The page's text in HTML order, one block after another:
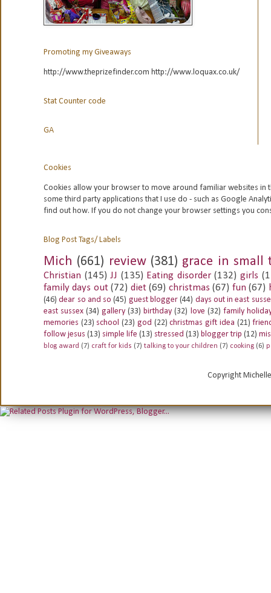
Promoting my Giveaways
http://www.theprizefinder.com http://www.loquax.co.uk/
Stat Counter code
GA
Cookies
Cookies allow your browser to move around familiar websites in
some third party applications that I use do - such as Google
find out how. If you do not change your browser settings you
Blog Post Tags/ Labels
Mich (661) review (381) grace in small
Christian (145) JJ (135) Eating disorder (132) girls
family days out (72) diet (69) christmas (67) fun (67)
(46) dear so and so (45) guest blogger (44) days out in east
east sussex (34) gallery (33) birthday (32) love (32) family
memories (23) school (23) god (22) christmas gift idea (21)
follow jesus (13) simple life (13) stressed (13) blogger trip (12)
blog award (7) craft for kids (7) talking to your children (7) cooking (6)
Copyright